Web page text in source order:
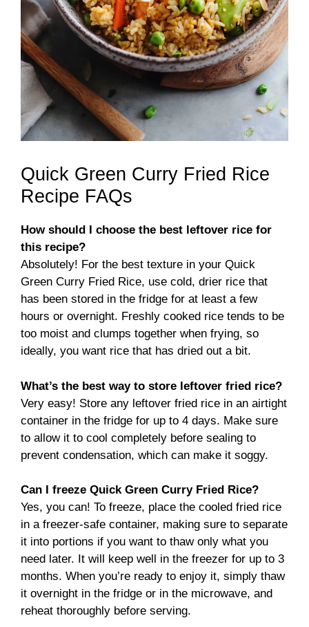
Quick Green Curry Fried Rice
Recipe FAQs
How should I choose the best leftover rice for
this recipe?
Absolutely! For the best texture in your Quick
Green Curry Fried Rice, use cold, drier rice that
has been stored in the fridge for at least a few
hours or overnight. Freshly cooked rice tends to be
too moist and clumps together when frying, so
ideally, you want rice that has dried out a bit.
What’s the best way to store leftover fried rice?
Very easy! Store any leftover fried rice in an airtight
container in the fridge for up to 4 days. Make sure
to allow it to cool completely before sealing to
prevent condensation, which can make it soggy.
Can I freeze Quick Green Curry Fried Rice?
Yes, you can! To freeze, place the cooled fried rice
in a freezer-safe container, making sure to separate
it into portions if you want to thaw only what you
need later. It will keep well in the freezer for up to 3
months. When you’re ready to enjoy it, simply thaw
it overnight in the fridge or in the microwave, and
reheat thoroughly before serving.